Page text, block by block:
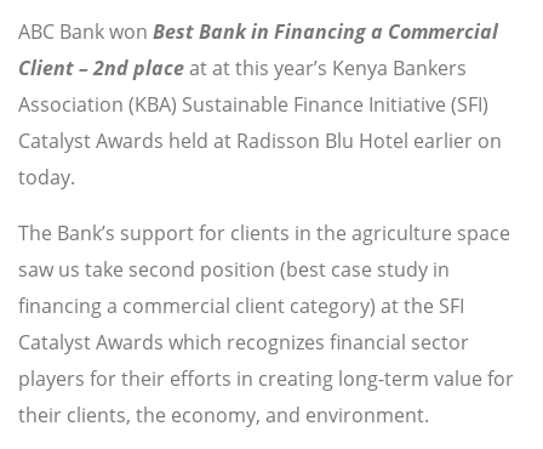
ABC Bank won Best Bank in Financing a Commercial
Client – 2nd placeat at this year’s Kenya Bankers
Association (KBA) Sustainable Finance Initiative (SFI)
Catalyst Awards held at Radisson Blu Hotel earlier on
today.
The Bank’s support for clients in the agriculture space
saw us take second position (best case study in
financing a commercial client category) at the SFI
Catalyst Awards which recognizes financial sector
players for their efforts in creating long-term value for
their clients, the economy, and environment.